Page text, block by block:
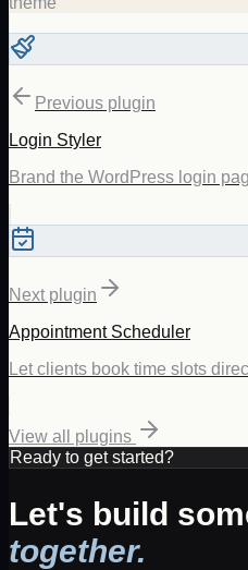
Previous plugin
Login Styler
Brand the WordPress login
Next plugin
Appointment Scheduler
Let clients book time slots
View all plugins
Ready to get started?
Let's build
together.